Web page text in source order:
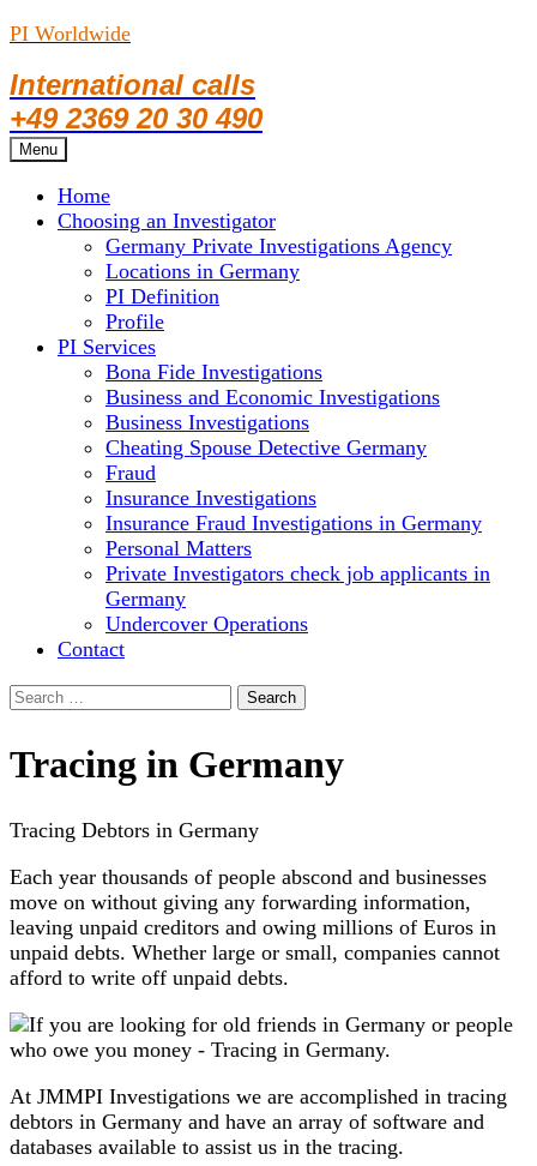
PI Worldwide
International calls
+49 2369 20 30 490
Menu
content
Home
Choosing an Investigator
Germany Private Investigations Agency
Locations in Germany
PI Definition
Profile
PI Services
Bona Fide Investigations
Business and Economic Investigations
Business Investigations
Cheating Spouse Detective Germany
Fraud
Insurance Investigations
Insurance Fraud Investigations in Germany
Personal Matters
Private Investigators check job applicants in
Germany
Undercover Operations
Contact
Search
Tracing in Germany
Tracing Debtors in Germany
Each year thousands of people abscond and businesses
move on without giving any forwarding information,
leaving unpaid creditors and owing millions of Euros in
unpaid debts. Whether large or small, companies cannot
afford to write off unpaid debts.
At JMMPI Investigations we are accomplished in tracing
debtors in Germany and have an array of software and
databases available to assist us in the tracing.